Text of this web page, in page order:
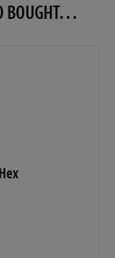
BOUGHT…